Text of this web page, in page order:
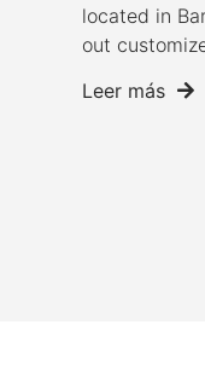
located in
out
Leer más